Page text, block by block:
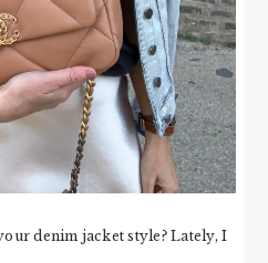
denim jacket style? Lately, I